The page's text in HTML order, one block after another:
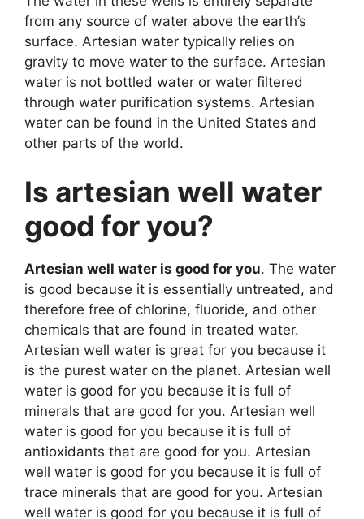
from any source of water above the earth’s
surface. Artesian water typically relies on
gravity to move water to the surface. Artesian
water is not bottled water or water filtered
through water purification systems. Artesian
water can be found in the United States and
other parts of the world.
Is artesian well water
good for you?
Artesian well water is good for you. The water
is good because it is essentially untreated, and
therefore free of chlorine, fluoride, and other
chemicals that are found in treated water.
Artesian well water is great for you because it
is the purest water on the planet. Artesian well
water is good for you because it is full of
minerals that are good for you. Artesian well
water is good for you because it is full of
antioxidants that are good for you. Artesian
well water is good for you because it is full of
trace minerals that are good for you. Artesian
well water is good for you because it is full of